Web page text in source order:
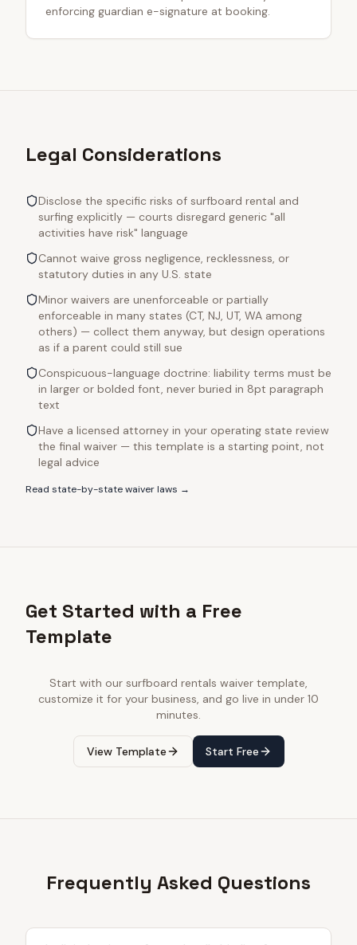
enforcing guardian e-signature at booking.
Legal Considerations
Disclose the specific risks of surfboard rental and
surfing explicitly — courts disregard generic "all
activities have risk" language
Cannot waive gross negligence, recklessness, or
statutory duties in any U.S. state
Minor waivers are unenforceable or partially
enforceable in many states (CT, NJ, UT, WA among
others) — collect them anyway, but design operations
as if a parent could still sue
Conspicuous-language doctrine: liability terms must be
in larger or bolded font, never buried in 8pt paragraph
text
Have a licensed attorney in your operating state review
the final waiver — this template is a starting point, not
legal advice
Read state-by-state waiver laws →
Get Started with a Free
Template
Start with our surfboard rentals waiver template,
customize it for your business, and go live in under 10
minutes.
View Template Start Free
Frequently Asked Questions